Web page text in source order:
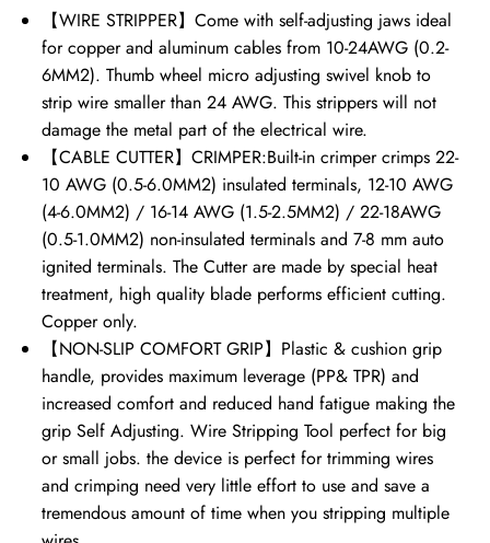
【WIRE STRIPPER】Come with self-adjusting jaws ideal
for copper and aluminum cables from 10-24AWG (0.2-
6MM2). Thumb wheel micro adjusting swivel knob to
strip wire smaller than 24 AWG. This strippers will not
damage the metal part of the electrical wire.
【CABLE CUTTER】CRIMPER:Built-in crimper crimps 22-
10 AWG (0.5-6.0MM2) insulated terminals, 12-10 AWG
(4-6.0MM2) / 16-14 AWG (1.5-2.5MM2) / 22-18AWG
(0.5-1.0MM2) non-insulated terminals and 7-8 mm auto
ignited terminals. The Cutter are made by special heat
treatment, high quality blade performs efficient cutting.
Copper only.
【NON-SLIP COMFORT GRIP】Plastic & cushion grip
handle, provides maximum leverage (PP& TPR) and
increased comfort and reduced hand fatigue making the
grip Self Adjusting. Wire Stripping Tool perfect for big
or small jobs. the device is perfect for trimming wires
and crimping need very little effort to use and save a
tremendous amount of time when you stripping multiple